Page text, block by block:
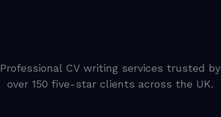
Professional CV writing services trusted by
over 150 five-star clients across the UK.